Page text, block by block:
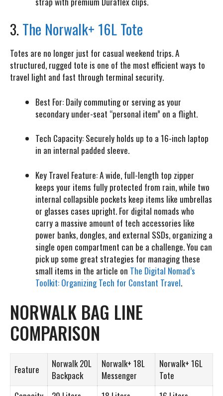
3.The Norwalk+ 16L Tote
Totes are no longer just for casual weekend trips. A
structured, rugged tote is one of the most efficient ways to
travel light and fast through terminal security.
Best For: Daily commuting or serving as your
secondary under-seat “personal item” on a flight.
Tech Capacity: Securely holds up to a 16-inch laptop
in an internal padded sleeve.
Key Travel Feature:A wide, full-length top zipper
keeps your items fully protected from rain, while two
internal collapsible pockets keep items like umbrellas
or glasses cases upright. For digital nomads who
carry a massive amount of tech accessories like
power banks, dongles, and external SSDs, organizing a
single open compartment can be a challenge. You can
pick up some great strategies for managing these
small items in the article on The Digital Nomad’s
Toolkit: Organizing Tech for Constant Travel.
NORWALK BAG LINE
COMPARISON
Feature
Norwalk 20L
Backpack
Norwalk+ 18L
Messenger
Norwalk+ 16L
Tote